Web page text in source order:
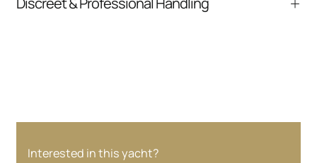
communication and coordination
Interested in this yacht?